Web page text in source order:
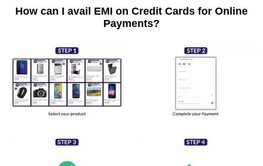
How can I avail EMI on Credit Cards for Online
Payments?